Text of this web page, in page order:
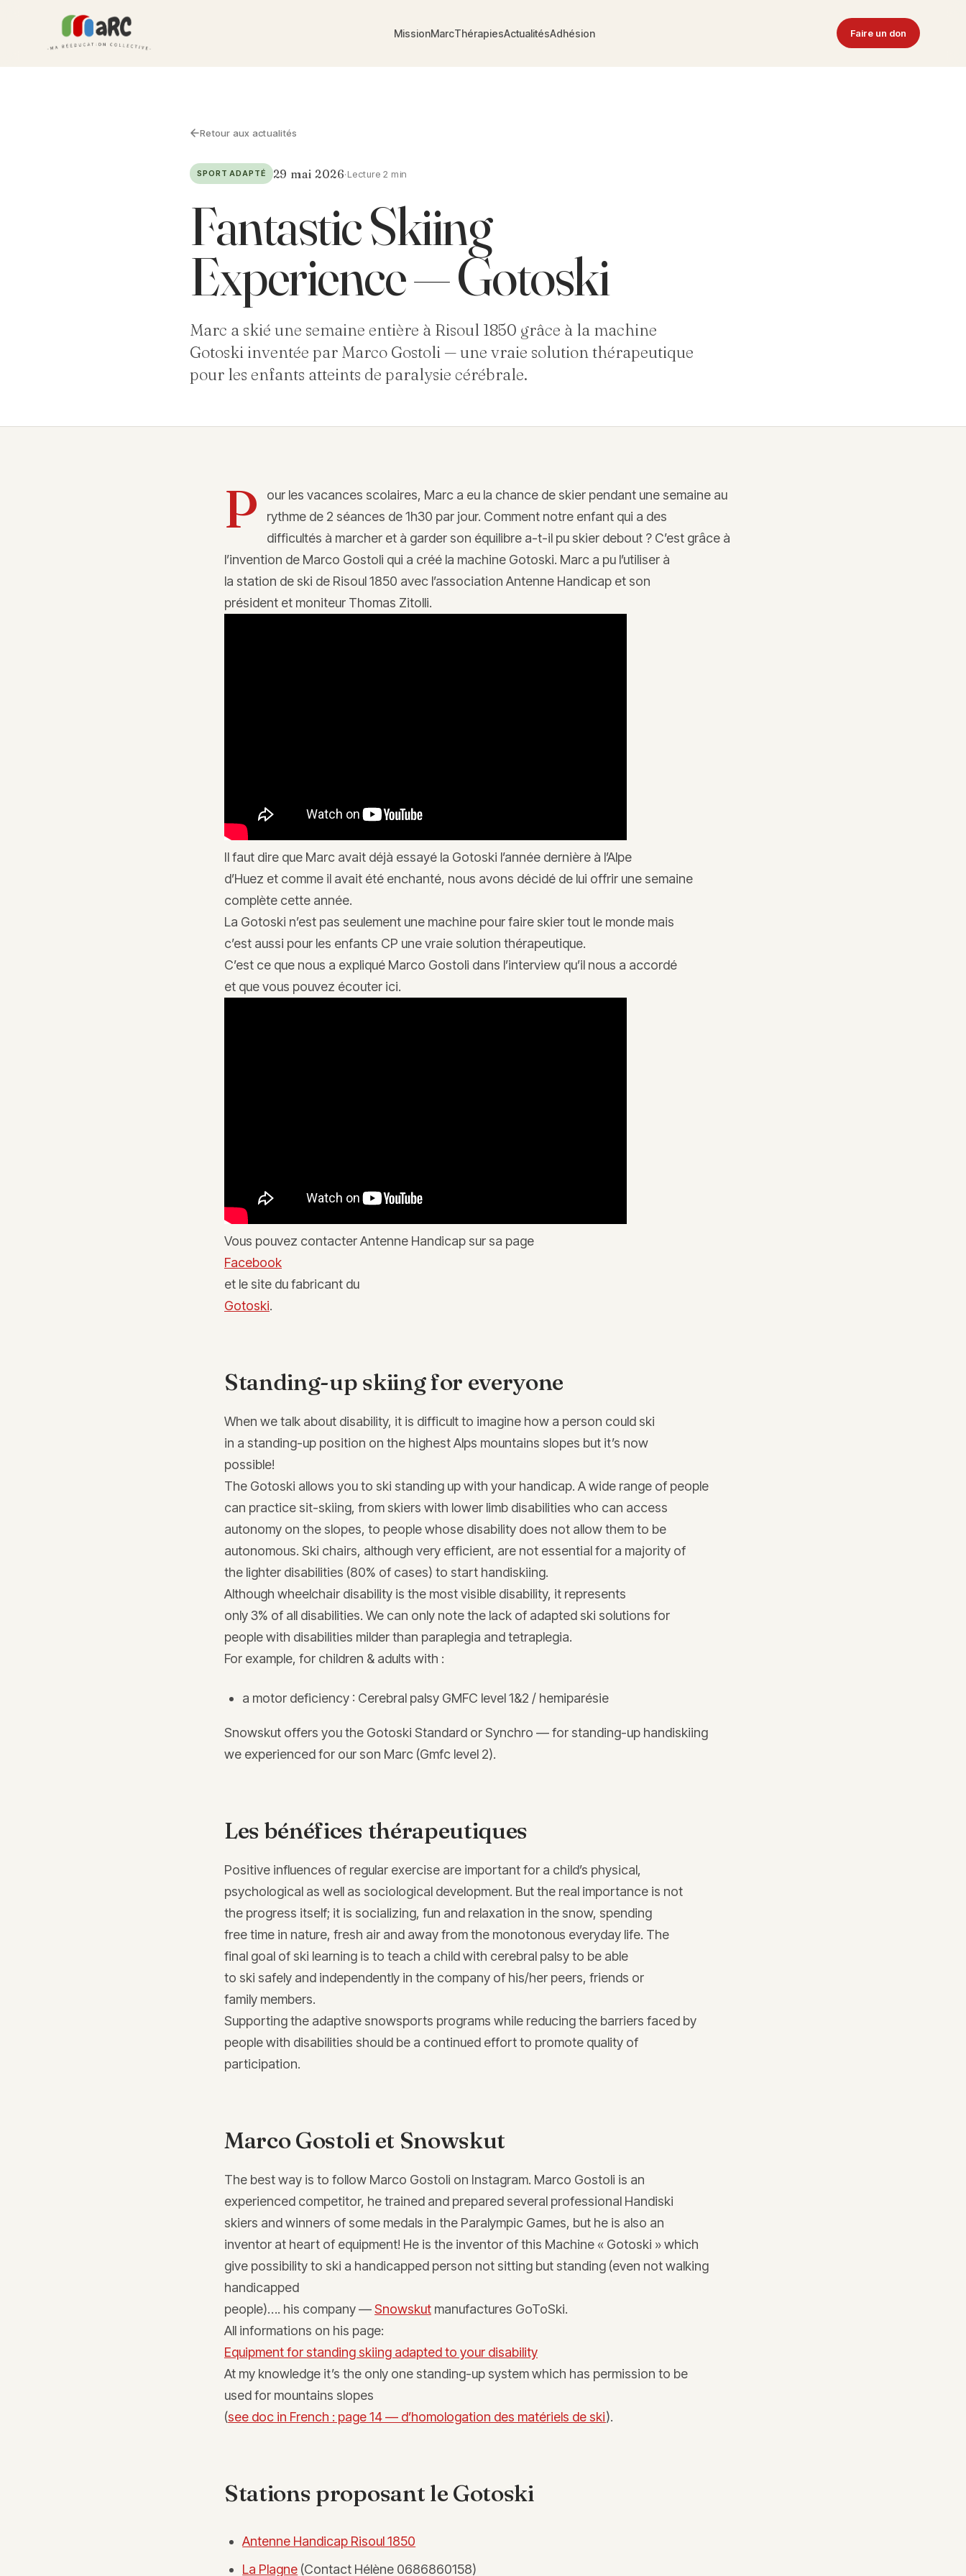
MissionMarcThérapiesActualitésAdhésion Faire un don
Retour aux actualités
SPORT ADAPTÉ 29 mai 2026·Lecture 2 min
Fantastic Skiing
Experience — Gotoski
Marc a skié une semaine entière à Risoul 1850 grâce à la machine
Gotoski inventée par Marco Gostoli — une vraie solution thérapeutique
pour les enfants atteints de paralysie cérébrale.
P
our les vacances scolaires, Marc a eu la chance de skier pendant une semaine au
rythme de 2 séances de 1h30 par jour. Comment notre enfant qui a des
difficultés à marcher et à garder son équilibre a-t-il pu skier debout ? C’est grâce à
l’invention de Marco Gostoli qui a créé la machine Gotoski. Marc a pu l’utiliser à
la station de ski de Risoul 1850 avec l’association Antenne Handicap et son
président et moniteur Thomas Zitolli.
Il faut dire que Marc avait déjà essayé la Gotoski l’année dernière à l’Alpe
d’Huez et comme il avait été enchanté, nous avons décidé de lui offrir une semaine
complète cette année.
La Gotoski n’est pas seulement une machine pour faire skier tout le monde mais
c’est aussi pour les enfants CP une vraie solution thérapeutique.
C’est ce que nous a expliqué Marco Gostoli dans l’interview qu’il nous a accordé
et que vous pouvez écouter ici.
Vous pouvez contacter Antenne Handicap sur sa page
Facebook
et le site du fabricant du
Gotoski.
Standing-up skiing for everyone
When we talk about disability, it is difficult to imagine how a person could ski
in a standing-up position on the highest Alps mountains slopes but it’s now
possible!
The Gotoski allows you to ski standing up with your handicap. A wide range of people
can practice sit-skiing, from skiers with lower limb disabilities who can access
autonomy on the slopes, to people whose disability does not allow them to be
autonomous. Ski chairs, although very efficient, are not essential for a majority of
the lighter disabilities (80% of cases) to start handiskiing.
Although wheelchair disability is the most visible disability, it represents
only 3% of all disabilities. We can only note the lack of adapted ski solutions for
people with disabilities milder than paraplegia and tetraplegia.
For example, for children & adults with :
a motor deficiency : Cerebral palsy GMFC level 1&2 / hemiparésie
Snowskut offers you the Gotoski Standard or Synchro — for standing-up handiskiing
we experienced for our son Marc (Gmfc level 2).
Les bénéfices thérapeutiques
Positive influences of regular exercise are important for a child’s physical,
psychological as well as sociological development. But the real importance is not
the progress itself; it is socializing, fun and relaxation in the snow, spending
free time in nature, fresh air and away from the monotonous everyday life. The
final goal of ski learning is to teach a child with cerebral palsy to be able
to ski safely and independently in the company of his/her peers, friends or
family members.
Supporting the adaptive snowsports programs while reducing the barriers faced by
people with disabilities should be a continued effort to promote quality of
participation.
Marco Gostoli et Snowskut
The best way is to follow Marco Gostoli on Instagram. Marco Gostoli is an
experienced competitor, he trained and prepared several professional Handiski
skiers and winners of some medals in the Paralympic Games, but he is also an
inventor at heart of equipment! He is the inventor of this Machine « Gotoski » which
give possibility to ski a handicapped person not sitting but standing (even not walking
handicapped
people)…. his company —Snowskut manufactures GoToSki.
All informations on his page:
Equipment for standing skiing adapted to your disability
At my knowledge it’s the only one standing-up system which has permission to be
used for mountains slopes
(see doc in French : page 14 — d’homologation des matériels de ski).
Stations proposant le Gotoski
Antenne Handicap Risoul 1850
La Plagne (Contact Hélène 0686860158)